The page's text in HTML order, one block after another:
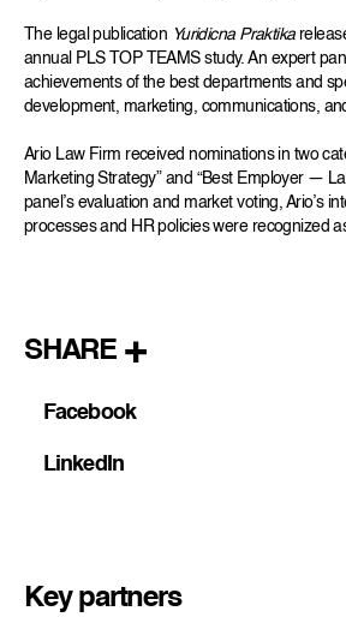
The legal publication Yuridicna Praktika
annual PLS TOP TEAMS study. An expert
achievements of the best departments and
development, marketing, communications,
Ario Law Firm received nominations in two
Marketing Strategy” and “Best Employer —
panel’s evaluation and market voting, Ario’s
processes and HR policies were recognized
SHARE
Facebook
LinkedIn
Key partners